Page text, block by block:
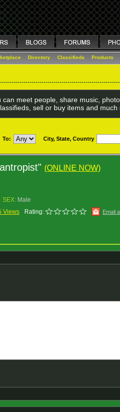
Directory Classifieds Products
meet people, share music,
sell or buy items and much
To: City, State, Country
(ONLINE NOW)
SEX: Male
Views Rating: Email